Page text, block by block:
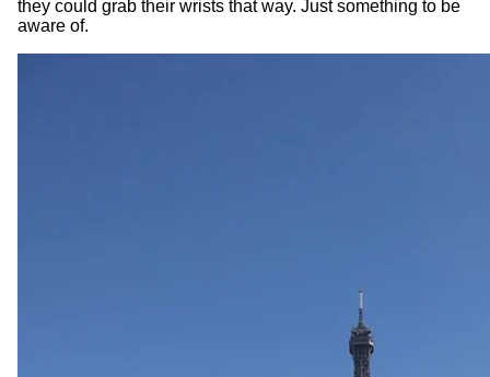
they could grab their wrists that way. Just something to be
aware of.